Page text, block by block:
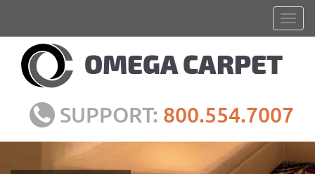
SUPPORT: 800.554.7007